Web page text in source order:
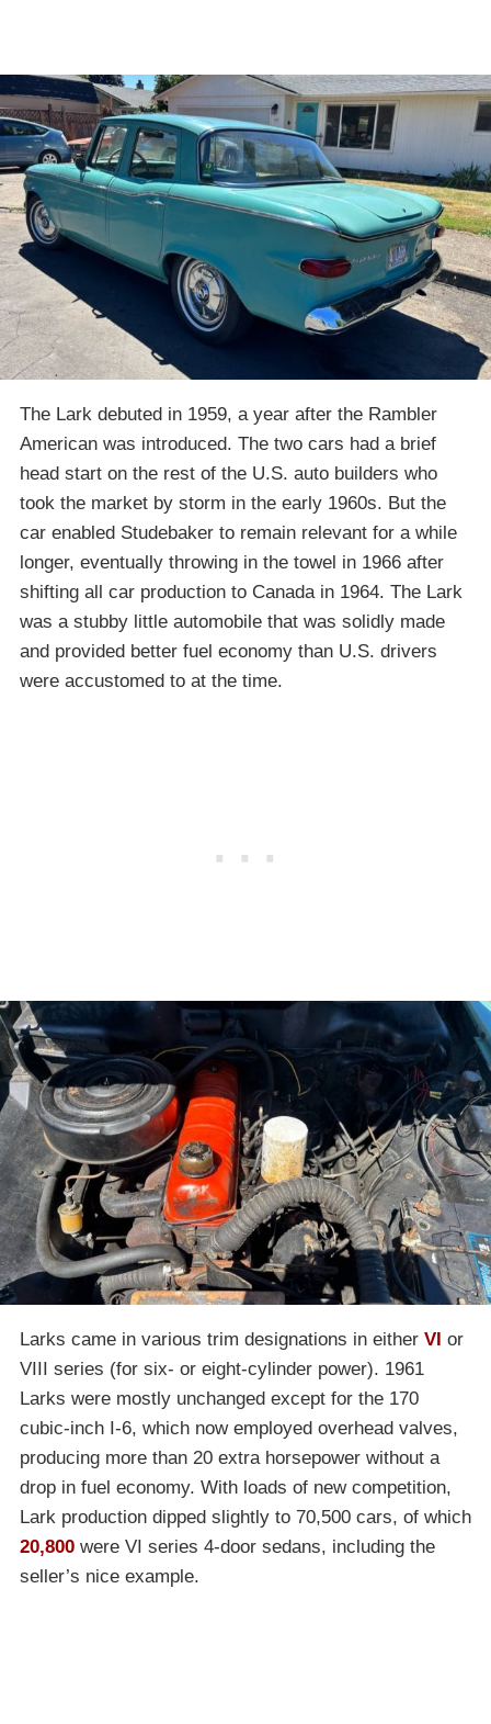
The Lark debuted in 1959, a year after the Rambler
American was introduced. The two cars had a brief
head start on the rest of the U.S. auto builders who
took the market by storm in the early 1960s. But the
car enabled Studebaker to remain relevant for a while
longer, eventually throwing in the towel in 1966 after
shifting all car production to Canada in 1964. The Lark
was a stubby little automobile that was solidly made
and provided better fuel economy than U.S. drivers
were accustomed to at the time.
Larks came in various trim designations in either VI or
VIII series (for six- or eight-cylinder power). 1961
Larks were mostly unchanged except for the 170
cubic-inch I-6, which now employed overhead valves,
producing more than 20 extra horsepower without a
drop in fuel economy. With loads of new competition,
Lark production dipped slightly to 70,500 cars, of which
20,800 were VI series 4-door sedans, including the
seller’s nice example.